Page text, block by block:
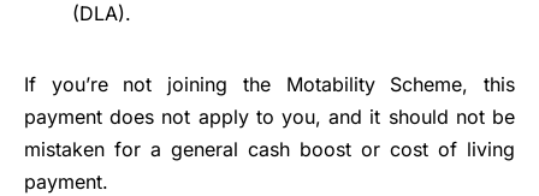
(DLA).
If you’re not joining the Motability Scheme, this
payment does not apply to you, and it should not be
mistaken for a general cash boost or cost of living
payment.